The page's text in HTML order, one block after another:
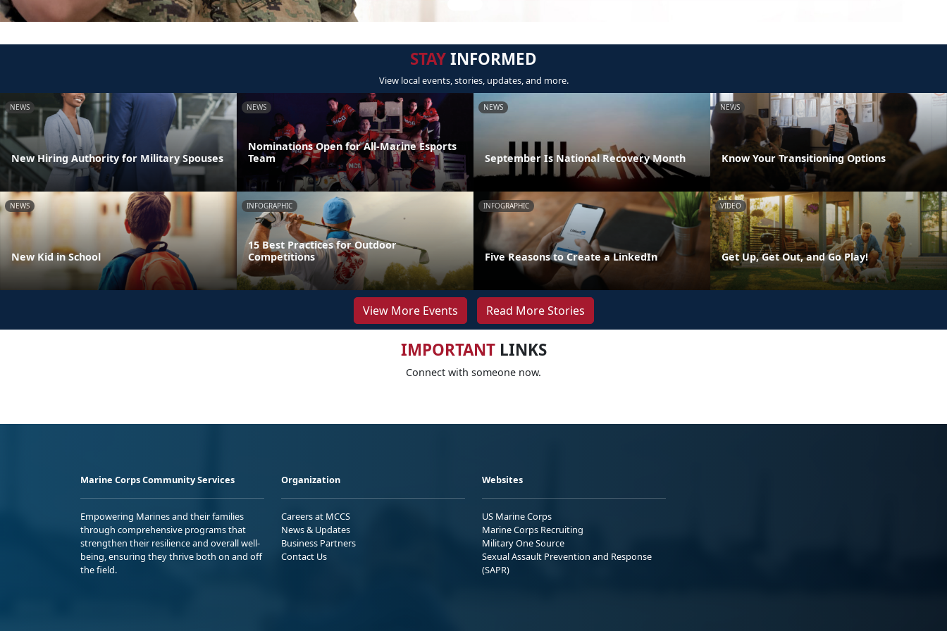
STAYINFORMED
View local events, stories, updates, and more.
NEWS
New Hiring Authority for Military Spouses
NEWS
Nominations Open for All-Marine Esports
Team
NEWS
September Is National Recovery Month
NEWS
Know Your Transitioning Options
NEWS
New Kid in School
INFOGRAPHIC
15 Best Practices for Outdoor
Competitions
INFOGRAPHIC
Five Reasons to Create a LinkedIn
VIDEO
Get Up, Get Out, and Go Play!
View More Events Read More Stories
IMPORTANTLINKS
Connect with someone now.
Marine Corps Community Services
Empowering Marines and their families
through comprehensive programs that
strengthen their resilience and overall well-
being, ensuring they thrive both on and off
the field.
Organization
Careers at MCCS
News & Updates
Business Partners
Contact Us
Websites
US Marine Corps
Marine Corps Recruiting
Military One Source
Sexual Assault Prevention and Response
(SAPR)